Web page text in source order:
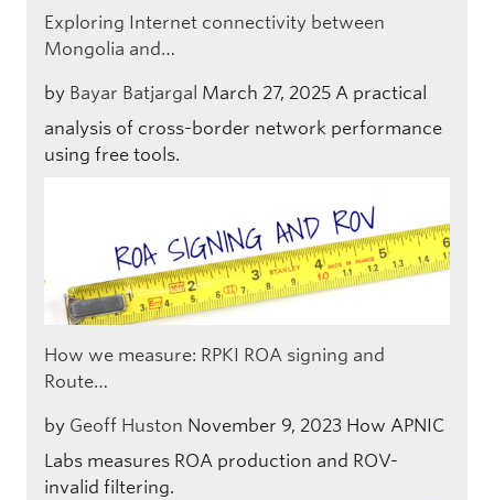
Exploring Internet connectivity between
Mongolia and…
by Bayar Batjargal March 27, 2025 A practical
analysis of cross-border network performance
using free tools.
How we measure: RPKI ROA signing and
Route…
by Geoff Huston November 9, 2023 How APNIC
Labs measures ROA production and ROV-
invalid filtering.